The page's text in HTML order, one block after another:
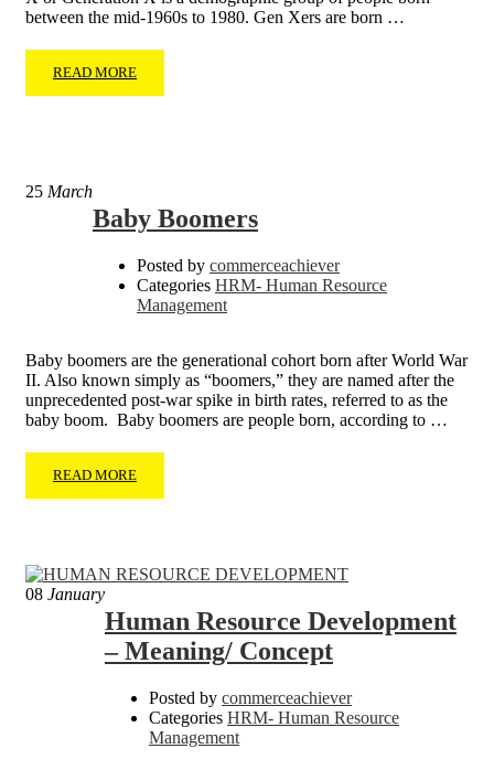
between the mid-1960s to 1980. Gen Xers are born …
READ MORE
25 March
Baby Boomers
Posted by commerceachiever
Categories HRM- Human Resource
Management
Baby boomers are the generational cohort born after World War
II. Also known simply as “boomers,” they are named after the
unprecedented post-war spike in birth rates, referred to as the
baby boom. Baby boomers are people born, according to …
READ MORE
08 January
Human Resource Development
– Meaning/ Concept
Posted by commerceachiever
Categories HRM- Human Resource
Management